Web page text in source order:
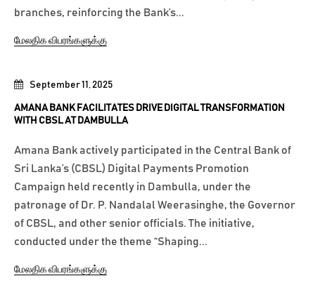
September 11, 2025
AMANA BANK FACILITATES DRIVE DIGITAL TRANSFORMATION
WITH CBSL AT DAMBULLA
Amana Bank actively participated in the Central Bank of
Sri Lanka’s (CBSL) Digital Payments Promotion
Campaign held recently in Dambulla, under the
patronage of Dr. P. Nandalal Weerasinghe, the Governor
of CBSL, and other senior officials. The initiative,
conducted under the theme “Shaping...
மேலதிக விபரங்களுக்கு
branches, reinforcing the Bank’s...
மேலதிக விபரங்களுக்கு